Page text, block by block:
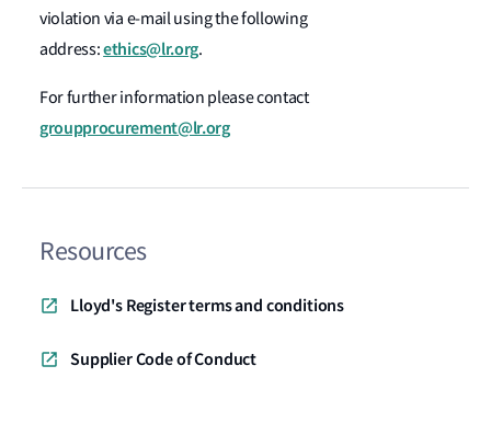
violation via e-mail using the following
address:ethics@lr.org.
For further information please contact
groupprocurement@lr.org
Resources
Lloyd's Register terms and conditions
Supplier Code of Conduct